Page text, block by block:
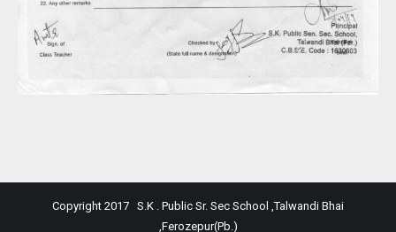
Copyright 2017 S.K . Public Sr. Sec School ,Talwandi Bhai
,Ferozepur(Pb.)